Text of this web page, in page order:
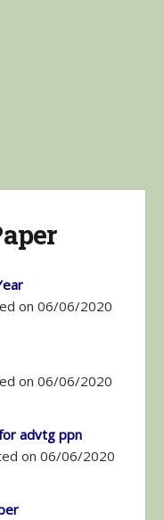
on 06/06/2020
on 06/06/2020
advtg ppn
on 06/06/2020